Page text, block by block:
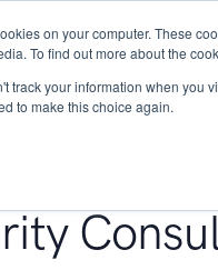
on your computer. These
To find out more about the
track your information when you
to make this choice again.
About